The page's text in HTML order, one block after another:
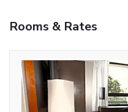
Rooms & Rates